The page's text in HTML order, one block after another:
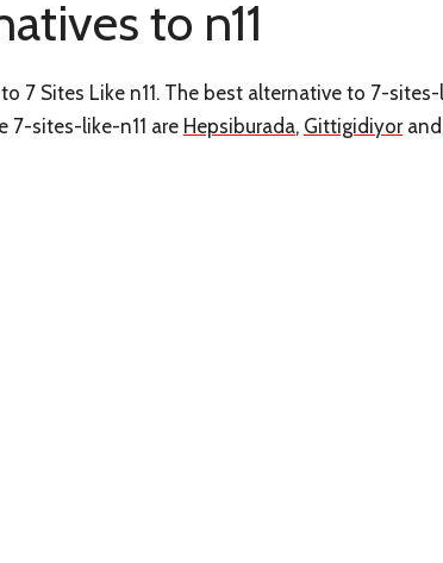
to n11
7 Sites Like n11. The best alternative to 7-sites-
7-sites-like-n11 are Hepsiburada, Gittigidiyorand